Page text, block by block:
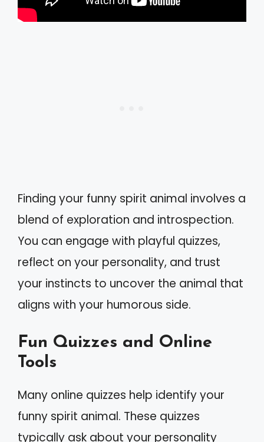
Finding your funny spirit animal involves a
blend of exploration and introspection.
You can engage with playful quizzes,
reflect on your personality, and trust
your instincts to uncover the animal that
aligns with your humorous side.
Fun Quizzes and Online
Tools
Many online quizzes help identify your
funny spirit animal. These quizzes
typically ask about your personality